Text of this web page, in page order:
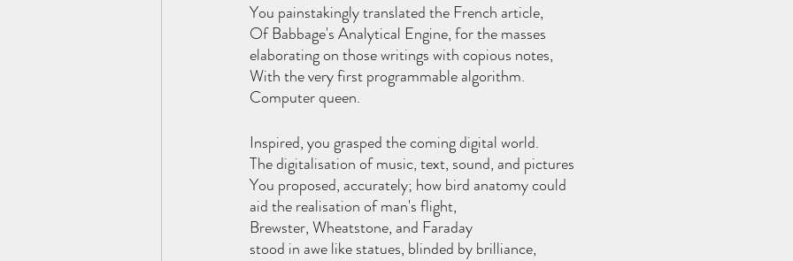
You painstakingly translated the French article,
Of Babbage's Analytical Engine, for the masses
elaborating on those writings with copious notes,
With the very first programmable algorithm.
Computer queen.
Inspired, you grasped the coming digital world.
The digitalisation of music, text, sound, and pictures
You proposed, accurately; how bird anatomy could
aid the realisation of man's flight,
Brewster, Wheatstone, and Faraday
stood in awe like statues, blinded by brilliance,